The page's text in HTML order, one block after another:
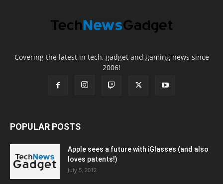
Covering the latest in tech, gadget and gaming news since
2006!
POPULAR POSTS
Apple sees a future with iGlasses (and also
loves patents!)
July 5, 2012